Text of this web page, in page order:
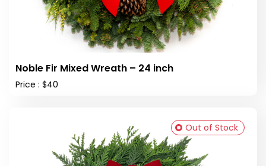
Noble Fir Mixed Wreath – 24 inch
Price : $40
Out of Stock